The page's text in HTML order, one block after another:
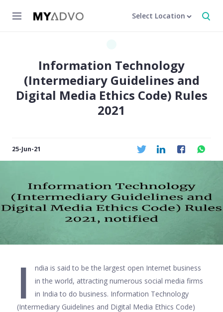
Select Location
Information Technology
(Intermediary Guidelines and
Digital Media Ethics Code) Rules
2021
25-Jun-21
I
ndia is said to be the largest open Internet business
in the world, attracting numerous social media firms
in India to do business. Information Technology
(Intermediary Guidelines and Digital Media Ethics Code)